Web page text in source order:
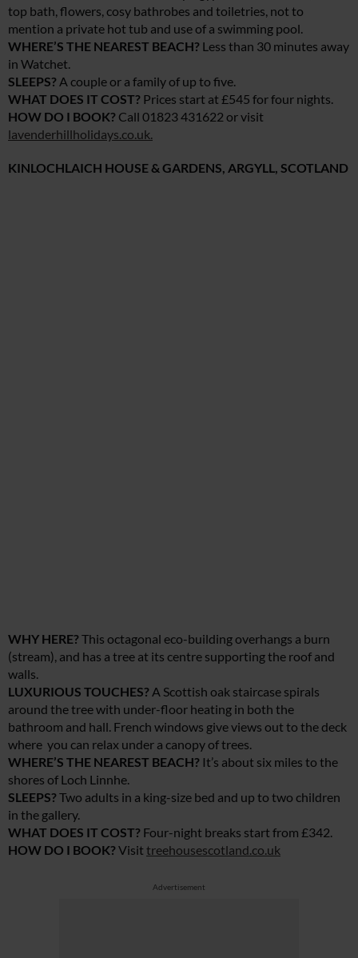
top bath, flowers, cosy bathrobes and toiletries, not to
mention a private hot tub and use of a swimming pool.
WHERE’S THE NEAREST BEACH? Less than 30 minutes away
in Watchet.
SLEEPS? A couple or a family of up to five.
WHAT DOES IT COST? Prices start at £545 for four nights.
HOW DO I BOOK? Call 01823 431622 or visit
lavenderhillholidays.co.uk.
KINLOCHLAICH HOUSE & GARDENS, ARGYLL, SCOTLAND
WHY HERE?This octagonal eco-building overhangs a burn
(stream), and has a tree at its centre supporting the roof and
walls.
LUXURIOUS TOUCHES? A Scottish oak staircase spirals
around the tree with under-floor heating in both the
bathroom and hall. French windows give views out to the deck
where you can relax under a canopy of trees.
WHERE’S THE NEAREST BEACH? It’s about six miles to the
shores of Loch Linnhe.
SLEEPS?Two adults in a king-size bed and up to two children
in the gallery.
WHAT DOES IT COST? Four-night breaks start from £342.
HOW DO I BOOK?Visit treehousescotland.co.uk
Advertisement